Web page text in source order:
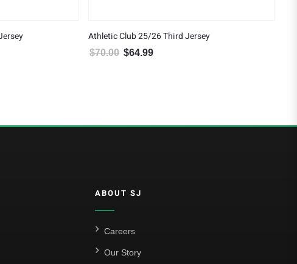
Athletic Club 25/26 Third Jersey
$70.00 Original price was: $70.00.
$64.99
ABOUT SJ
Careers
Our Story